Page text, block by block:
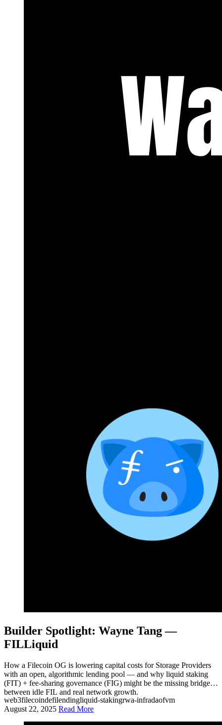
Builder Spotlight: Wayne Tang —
FILLiquid
How a Filecoin OG is lowering capital costs for Storage Providers
with an open, algorithmic lending pool — and why liquid staking
(FIT) + fee-sharing governance (FIG) might be the missing bridge
between idle FIL and real network growth.
web3filecoindefilendingliquid-stakingrwa-infradaofvm
August 22, 2025 Read More